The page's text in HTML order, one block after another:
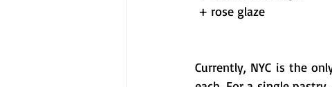
+ rose glaze
Currently, NYC is the